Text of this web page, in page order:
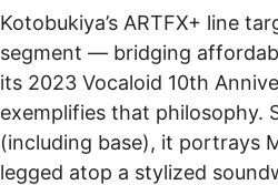
Kotobukiya’s ARTFX+ line
segment — bridging
its 2023 Vocaloid 10th
exemplifies that philosophy.
(including base), it portrays
legged atop a stylized